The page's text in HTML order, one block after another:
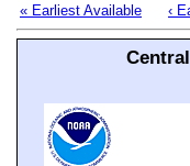
« Earliest Available ‹